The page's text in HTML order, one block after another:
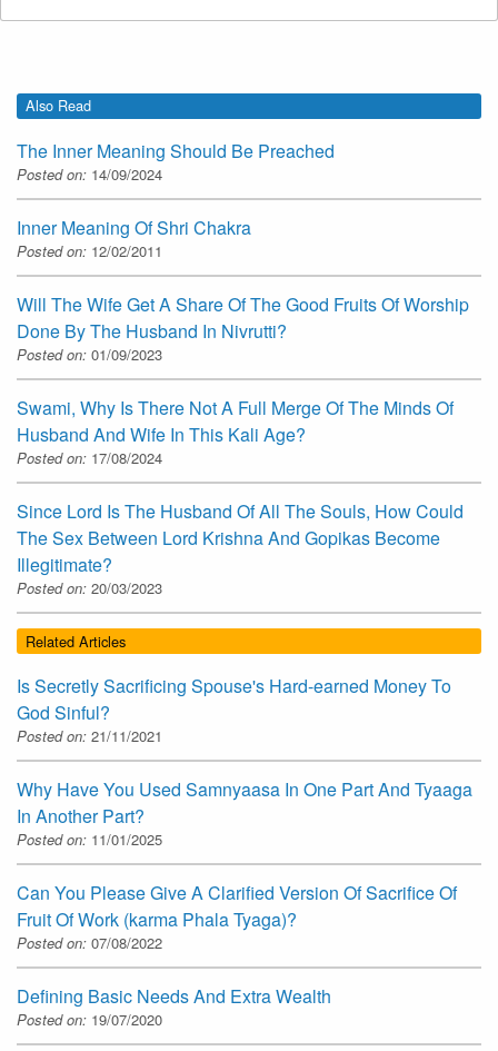
Also Read
The Inner Meaning Should Be Preached
Posted on: 14/09/2024
Inner Meaning Of Shri Chakra
Posted on: 12/02/2011
Will The Wife Get A Share Of The Good Fruits Of Worship
Done By The Husband In Nivrutti?
Posted on: 01/09/2023
Swami, Why Is There Not A Full Merge Of The Minds Of
Husband And Wife In This Kali Age?
Posted on: 17/08/2024
Since Lord Is The Husband Of All The Souls, How Could
The Sex Between Lord Krishna And Gopikas Become
Illegitimate?
Posted on: 20/03/2023
Related Articles
Is Secretly Sacrificing Spouse's Hard-earned Money To
God Sinful?
Posted on: 21/11/2021
Why Have You Used Samnyaasa In One Part And Tyaaga
In Another Part?
Posted on: 11/01/2025
Can You Please Give A Clarified Version Of Sacrifice Of
Fruit Of Work (karma Phala Tyaga)?
Posted on: 07/08/2022
Defining Basic Needs And Extra Wealth
Posted on: 19/07/2020